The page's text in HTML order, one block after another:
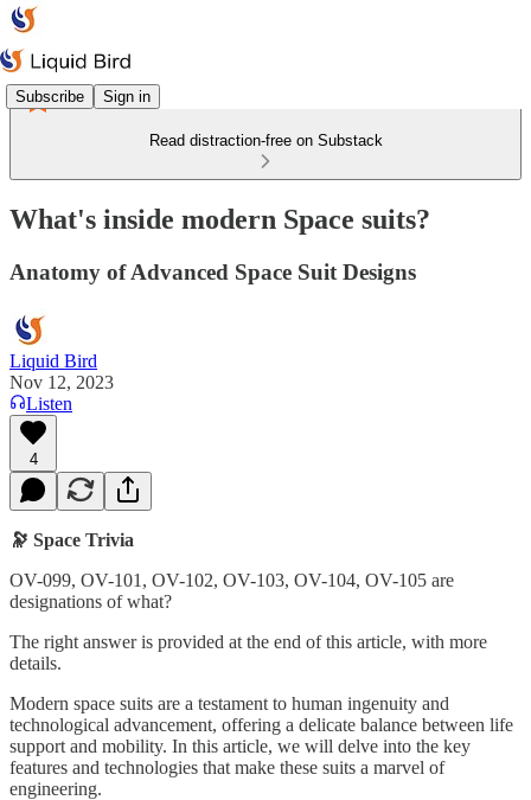
Subscribe Sign in
Read distraction-free on Substack
What's inside modern Space suits?
Anatomy of Advanced Space Suit Designs
Liquid Bird
Nov 12, 2023
Listen
4
🔭 Space Trivia
OV-099, OV-101, OV-102, OV-103, OV-104, OV-105 are
designations of what?
The right answer is provided at the end of this article, with more
details.
Modern space suits are a testament to human ingenuity and
technological advancement, offering a delicate balance between life
support and mobility. In this article, we will delve into the key
features and technologies that make these suits a marvel of
engineering.